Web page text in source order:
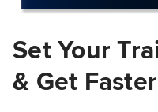
Set Your
& Get Faster